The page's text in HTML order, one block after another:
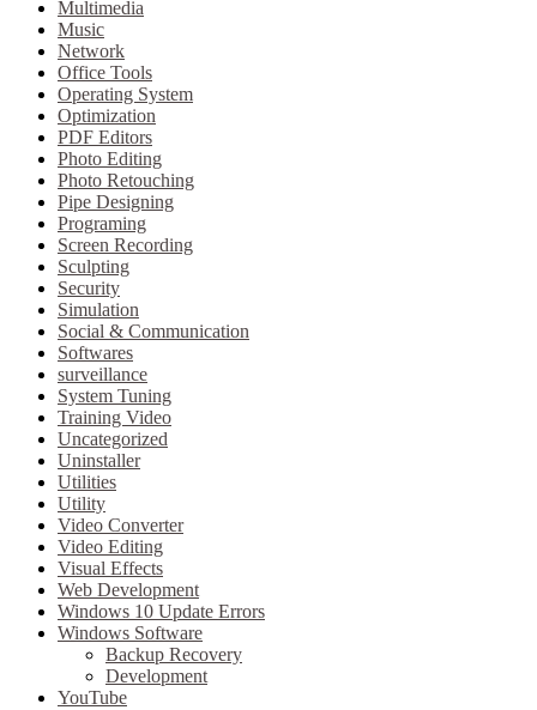
Multimedia
Music
Network
Office Tools
Operating System
Optimization
PDF Editors
Photo Editing
Photo Retouching
Pipe Designing
Programing
Screen Recording
Sculpting
Security
Simulation
Social & Communication
Softwares
surveillance
System Tuning
Training Video
Uncategorized
Uninstaller
Utilities
Utility
Video Converter
Video Editing
Visual Effects
Web Development
Windows 10 Update Errors
Windows Software
Backup Recovery
Development
YouTube